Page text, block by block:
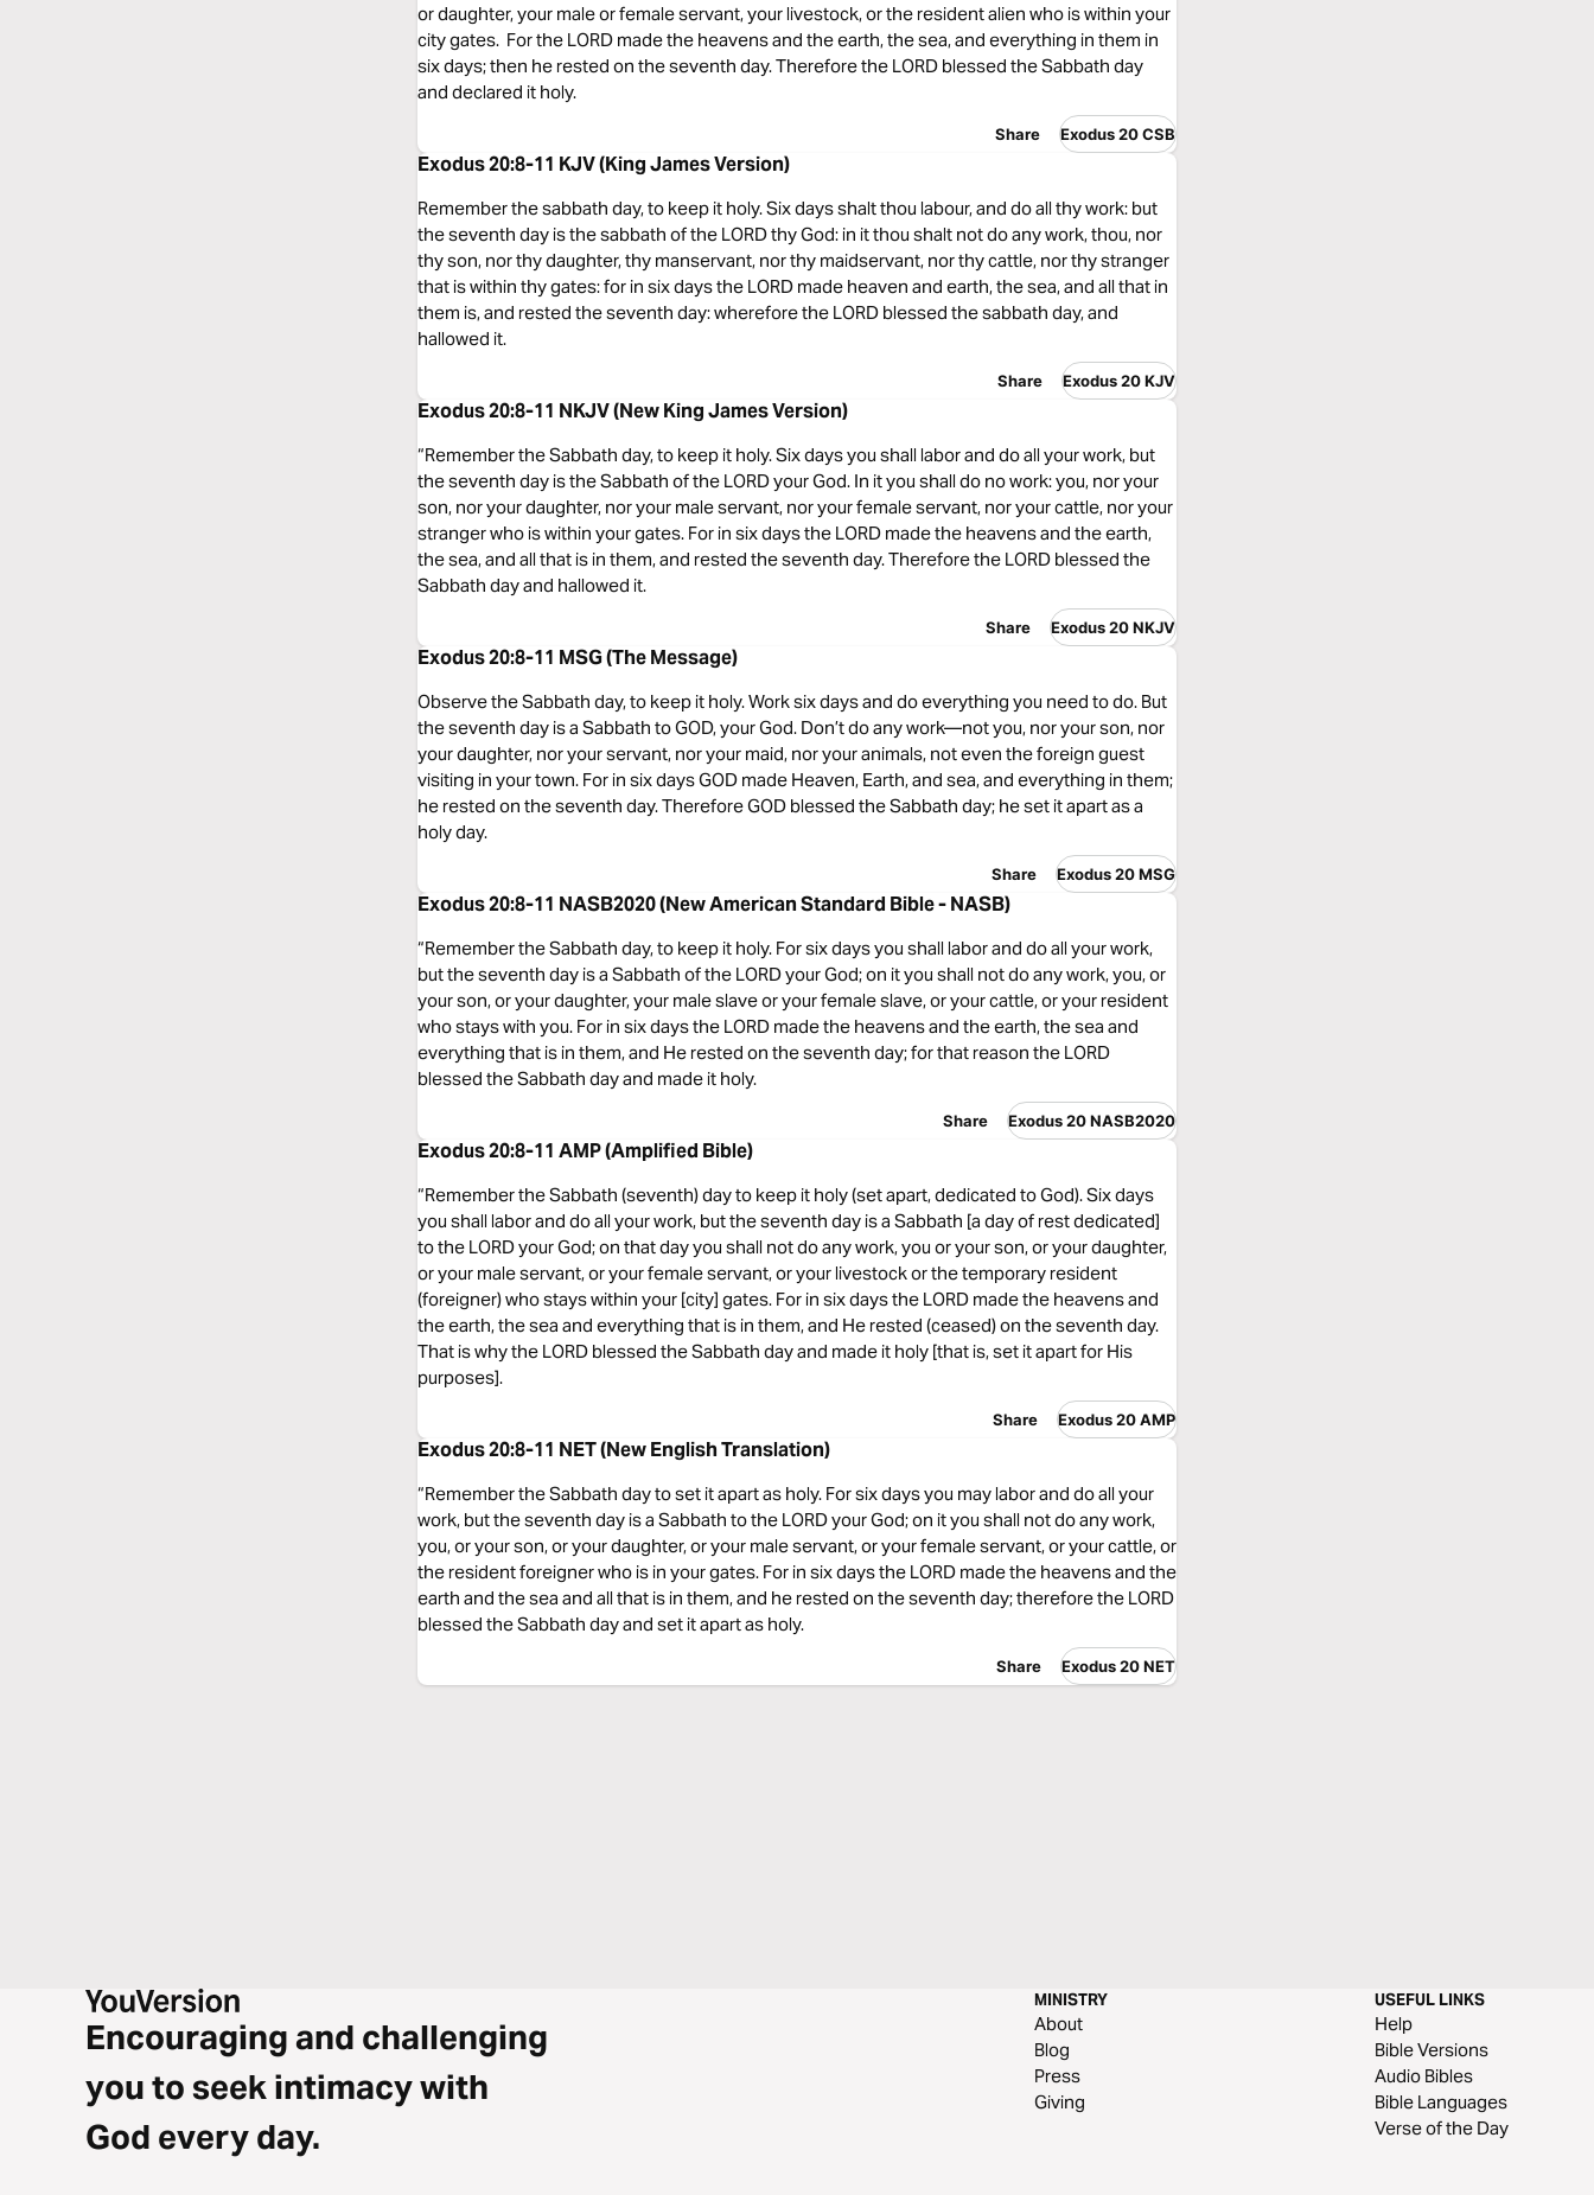
or daughter, your male or female servant, your livestock, or the resident alien who is within your
city gates. For the LORD made the heavens and the earth, the sea, and everything in them in
six days; then he rested on the seventh day. Therefore the LORD blessed the Sabbath day
and declared it holy.
Share Exodus 20 CSB
Exodus 20:8-11 KJV (King James Version)
Remember the sabbath day, to keep it holy. Six days shalt thou labour, and do all thy work: but
the seventh day is the sabbath of the LORD thy God: in it thou shalt not do any work, thou, nor
thy son, nor thy daughter, thy manservant, nor thy maidservant, nor thy cattle, nor thy stranger
that is within thy gates: for in six days the LORD made heaven and earth, the sea, and all that in
them is, and rested the seventh day: wherefore the LORD blessed the sabbath day, and
hallowed it.
Share Exodus 20 KJV
Exodus 20:8-11 NKJV (New King James Version)
“Remember the Sabbath day, to keep it holy. Six days you shall labor and do all your work, but
the seventh day is the Sabbath of the LORD your God. In it you shall do no work: you, nor your
son, nor your daughter, nor your male servant, nor your female servant, nor your cattle, nor your
stranger who is within your gates. For in six days the LORD made the heavens and the earth,
the sea, and all that is in them, and rested the seventh day. Therefore the LORD blessed the
Sabbath day and hallowed it.
Share Exodus 20 NKJV
Exodus 20:8-11 MSG (The Message)
Observe the Sabbath day, to keep it holy. Work six days and do everything you need to do. But
the seventh day is a Sabbath to GOD, your God. Don’t do any work—not you, nor your son, nor
your daughter, nor your servant, nor your maid, nor your animals, not even the foreign guest
visiting in your town. For in six days GOD made Heaven, Earth, and sea, and everything in them;
he rested on the seventh day. Therefore GOD blessed the Sabbath day; he set it apart as a
holy day.
Share Exodus 20 MSG
Exodus 20:8-11 NASB2020 (New American Standard Bible - NASB)
“Remember the Sabbath day, to keep it holy. For six days you shall labor and do all your work,
but the seventh day is a Sabbath of the LORD your God; on it you shall not do any work, you, or
your son, or your daughter, your male slave or your female slave, or your cattle, or your resident
who stays with you. For in six days the LORD made the heavens and the earth, the sea and
everything that is in them, and He rested on the seventh day; for that reason the LORD
blessed the Sabbath day and made it holy.
Share Exodus 20 NASB2020
Exodus 20:8-11 AMP (Amplified Bible)
“Remember the Sabbath (seventh) day to keep it holy (set apart, dedicated to God). Six days
you shall labor and do all your work, but the seventh day is a Sabbath [a day of rest dedicated]
to the LORD your God; on that day you shall not do any work, you or your son, or your daughter,
or your male servant, or your female servant, or your livestock or the temporary resident
(foreigner) who stays within your [city] gates. For in six days the LORD made the heavens and
the earth, the sea and everything that is in them, and He rested (ceased) on the seventh day.
That is why the LORD blessed the Sabbath day and made it holy [that is, set it apart for His
purposes].
Share Exodus 20 AMP
Exodus 20:8-11 NET (New English Translation)
“Remember the Sabbath day to set it apart as holy. For six days you may labor and do all your
work, but the seventh day is a Sabbath to the LORD your God; on it you shall not do any work,
you, or your son, or your daughter, or your male servant, or your female servant, or your cattle, or
the resident foreigner who is in your gates. For in six days the LORD made the heavens and the
earth and the sea and all that is in them, and he rested on the seventh day; therefore the LORD
blessed the Sabbath day and set it apart as holy.
Share Exodus 20 NET
Encouraging and challenging
you to seek intimacy with
God every day.
MINISTRY
About
Blog
Press
Giving
USEFUL LINKS
Help
Bible Versions
Audio Bibles
Bible Languages
Verse of the Day